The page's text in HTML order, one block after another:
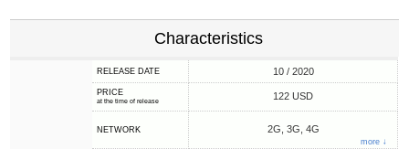
Characteristics
RELEASE DATE 10 / 2020
PRICE
at the time of release 122 USD
NETWORK 2G, 3G, 4G
more ↓